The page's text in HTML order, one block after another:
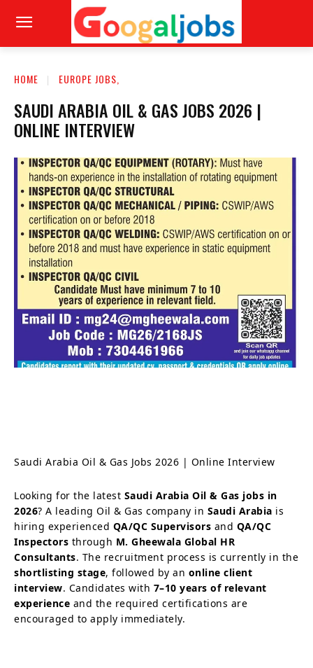
HOME EUROPE JOBS,
SAUDI ARABIA OIL & GAS JOBS 2026 |
ONLINE INTERVIEW
Saudi Arabia Oil & Gas Jobs 2026 | Online Interview
Looking for the latest Saudi Arabia Oil & Gas jobs in
2026? A leading Oil & Gas company in Saudi Arabia is
hiring experienced QA/QC Supervisors and QA/QC
Inspectors through M. Gheewala Global HR
Consultants. The recruitment process is currently in the
shortlisting stage, followed by an online client
interview. Candidates with 7–10 years of relevant
experience and the required certifications are
encouraged to apply immediately.